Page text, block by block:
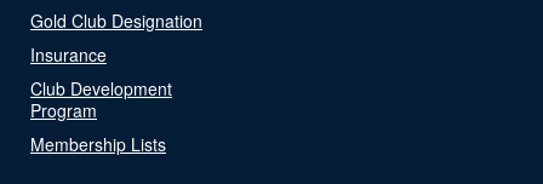
Gold Club Designation
Insurance
Club Development
Program
Membership Lists